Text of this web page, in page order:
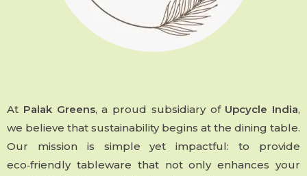
At Palak Greens, a proud subsidiary of Upcycle India,
we believe that sustainability begins at the dining table.
Our mission is simple yet impactful: to provide
eco‑friendly tableware that not only enhances your